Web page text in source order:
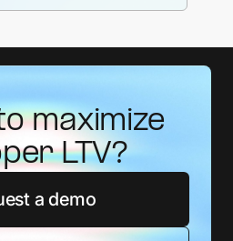
maximize
LTV?
a demo